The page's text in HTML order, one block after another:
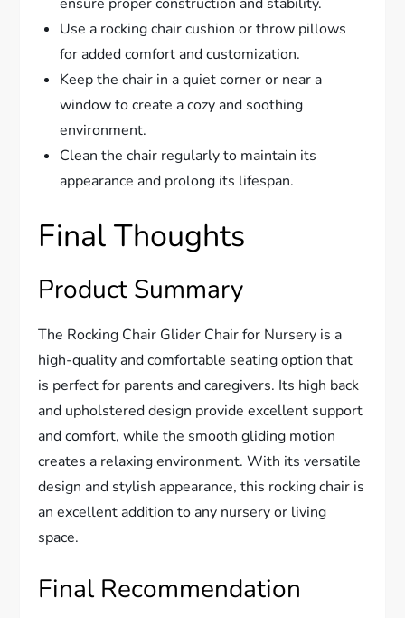
ensure proper construction and stability.
Use a rocking chair cushion or throw pillows
for added comfort and customization.
Keep the chair in a quiet corner or near a
window to create a cozy and soothing
environment.
Clean the chair regularly to maintain its
appearance and prolong its lifespan.
Final Thoughts
Product Summary
The Rocking Chair Glider Chair for Nursery is a
high-quality and comfortable seating option that
is perfect for parents and caregivers. Its high back
and upholstered design provide excellent support
and comfort, while the smooth gliding motion
creates a relaxing environment. With its versatile
design and stylish appearance, this rocking chair is
an excellent addition to any nursery or living
space.
Final Recommendation